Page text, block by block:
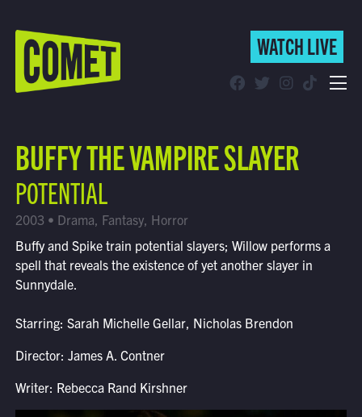
WATCH LIVE
Find Comet in Your Area
WATCH LIVE
BUFFY THE VAMPIRE SLAYER
POTENTIAL
2003 • Drama, Fantasy, Horror
Buffy and Spike train potential slayers; Willow performs a
spell that reveals the existence of yet another slayer in
Sunnydale.
Starring: Sarah Michelle Gellar, Nicholas Brendon
Director: James A. Contner
Writer: Rebecca Rand Kirshner